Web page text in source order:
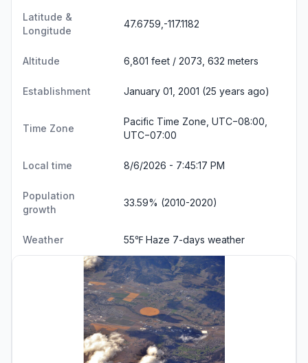
Latitude &
Longitude
47.6759,-117.1182
Altitude 6,801 feet / 2073, 632 meters
Establishment January 01, 2001 (25 years ago)
Time Zone
Pacific Time Zone, UTC−08:00,
UTC−07:00
Local time 8/6/2026 - 7:45:18 PM
Population
growth
33.59% (2010-2020)
Weather 55℉ Haze 7-days weather